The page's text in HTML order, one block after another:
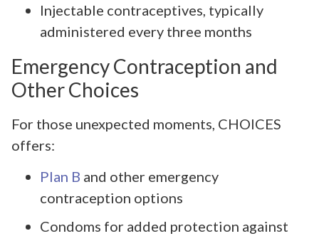
Injectable contraceptives, typically
administered every three months
Emergency Contraception and
Other Choices
For those unexpected moments, CHOICES
offers:
Plan B and other emergency
contraception options
Condoms for added protection against